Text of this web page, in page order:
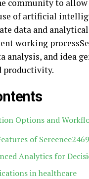
community to
of artificial
data and
working
analysis, and idea
productivity.
Options and
of Sereenee2469
Analytics for
in healthcare